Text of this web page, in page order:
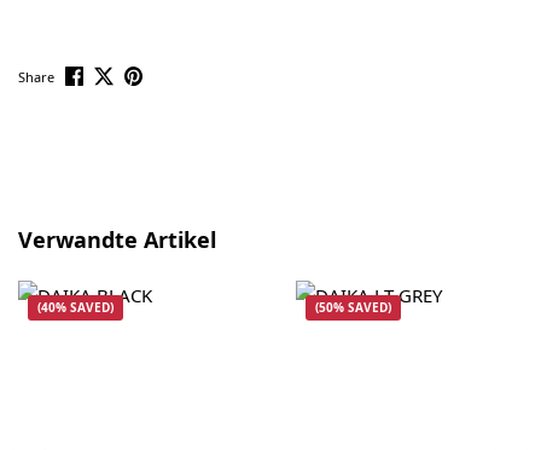
Share
Skip product gallery
Verwandte Artikel
(40% SAVED) (50% SAVED)